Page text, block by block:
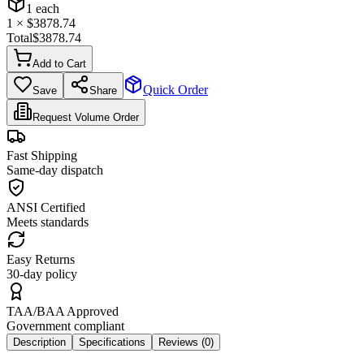
1 each
1 × $3878.74
Total$3878.74
Add to Cart
Save Share Quick Order
Request Volume Order
Fast Shipping
Same-day dispatch
ANSI Certified
Meets standards
Easy Returns
30-day policy
TAA/BAA Approved
Government compliant
Description Specifications Reviews (0)